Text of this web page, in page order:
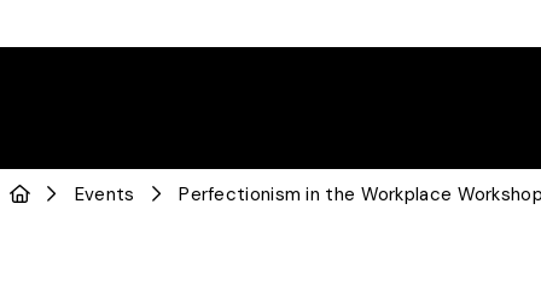
Events Perfectionism in the Workplace